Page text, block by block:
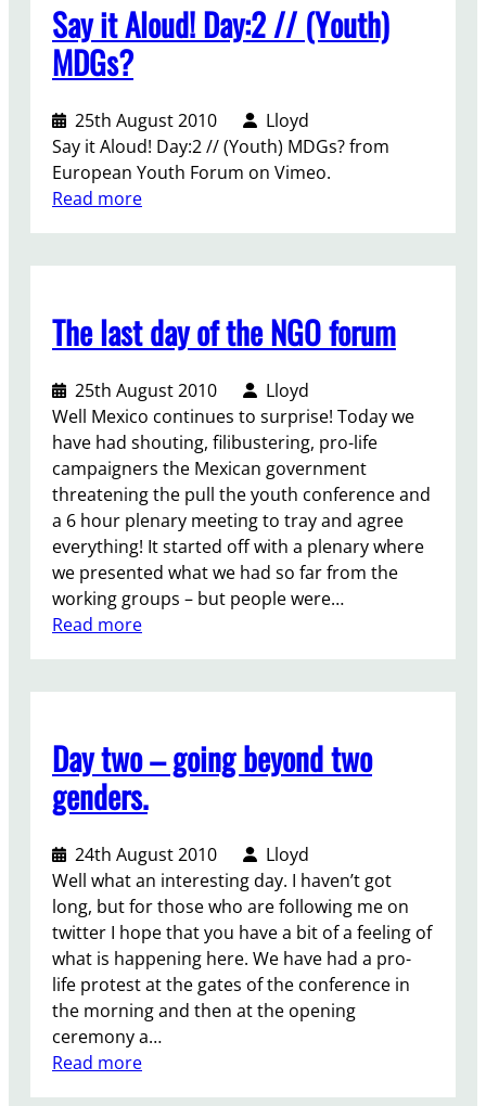
n
G
O
d
e
c
a
i
o
n
p
l
e
a
s
e
s
u
p
.
r
m
t
s
F
o
u
e
n
s
a
n
d
i
t
a
l
l
h
t
u
p
!
Say it Aloud! Day:2 // (Youth)
MDGs?
25th August 2010
Lloyd
Say it Aloud! Day:2 // (Youth) MDGs? from
European Youth Forum on Vimeo.
Read more:
t
A
o
u
D
a
/
/
(
u
t
h
)
M
D
G
s
?
The last day of the NGO forum
25th August 2010
Lloyd
Well Mexico continues to surprise! Today we
have had shouting, filibustering, pro-life
campaigners the Mexican government
threatening the pull the youth conference and
a 6 hour plenary meeting to tray and agree
everything! It started off with a plenary where
we presented what we had so far from the
working groups – but people were…
Read more:
a
s
t
a
y
o
f
t
h
e
N
G
O
Day two – going beyond two
genders.
24th August 2010
Lloyd
Well what an interesting day. I haven’t got
long, but for those who are following me on
twitter I hope that you have a bit of a feeling of
what is happening here. We have had a pro-
life protest at the gates of the conference in
the morning and then at the opening
ceremony a…
Read more: